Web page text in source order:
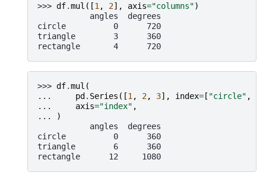
>>> df.mul ([1 , 2], axis="columns")
           angles  degrees
circle          0      720
triangle        3      360
rectangle       4      720
>>> df.mul (
...
pd. Series ([1 , 2, 3], index=[ "circle" ,
...
axis="index" ,
...
)
           angles  degrees
circle          0      360
triangle        6      360
rectangle      12     1080